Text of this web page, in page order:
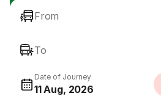
From
To
Date of Journey
11 Aug, 2026